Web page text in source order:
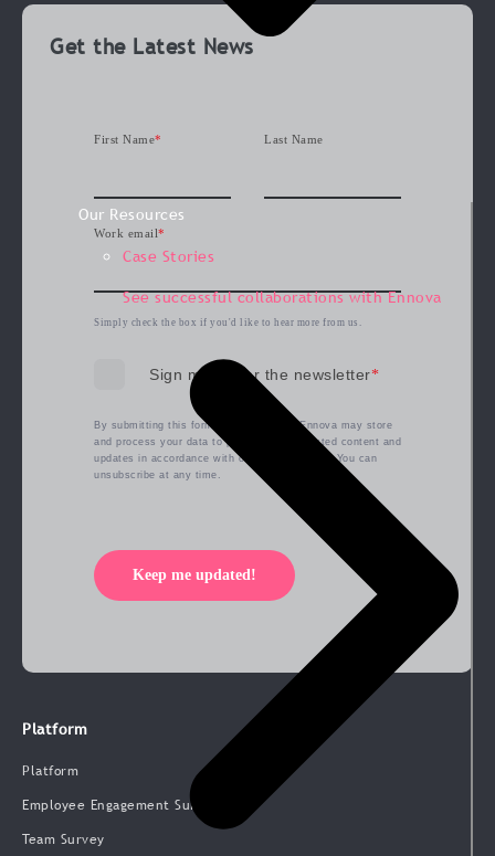
Our Resources
Case Stories
See successful collaborations with Ennova
Get the Latest News
First Name* Last Name
Work email*
Simply check the box if you'd like to hear more from us.
Sign me up for the newsletter*
By submitting this form, you agree that Ennova may store
and process your data to provide the requested content and
updates in accordance with our
. You can
unsubscribe at any time.
Keep me updated!
Platform
Platform
Employee Engagement Survey
Team Survey